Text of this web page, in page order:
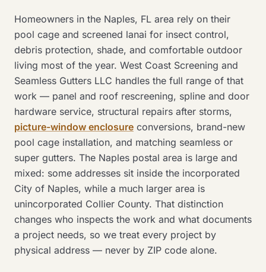
Homeowners in the Naples, FL area rely on their
pool cage and screened lanai for insect control,
debris protection, shade, and comfortable outdoor
living most of the year. West Coast Screening and
Seamless Gutters LLC handles the full range of that
work — panel and roof rescreening, spline and door
hardware service, structural repairs after storms,
picture-window enclosure conversions, brand-new
pool cage installation, and matching seamless or
super gutters. The Naples postal area is large and
mixed: some addresses sit inside the incorporated
City of Naples, while a much larger area is
unincorporated Collier County. That distinction
changes who inspects the work and what documents
a project needs, so we treat every project by
physical address — never by ZIP code alone.